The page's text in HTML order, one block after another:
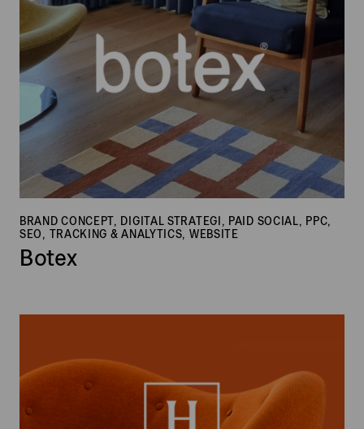
BRAND CONCEPT, DIGITAL STRATEGI, PAID SOCIAL, PPC,
SEO, TRACKING & ANALYTICS, WEBSITE
Botex
Juhl